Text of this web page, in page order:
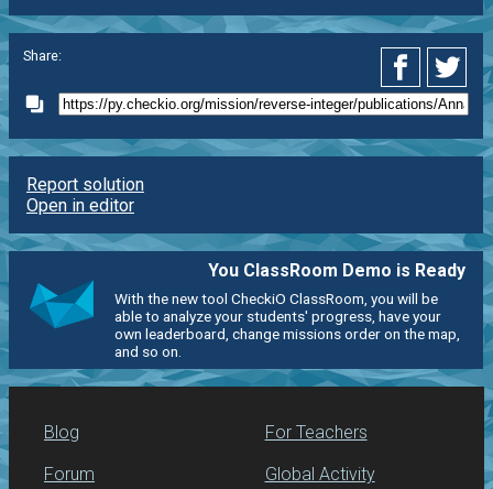
Share:
Report solution
Open in editor
You ClassRoom Demo is Ready
With the new tool CheckiO ClassRoom, you will be
able to analyze your students' progress, have your
own leaderboard, change missions order on the map,
and so on.
Blog
Forum
For Teachers
Global Activity